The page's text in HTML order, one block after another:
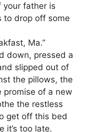
your father is
to drop off some
Ma.”
down, pressed a
slipped out of
the pillows, the
of a new
the restless
get off this bed
it’s too late.